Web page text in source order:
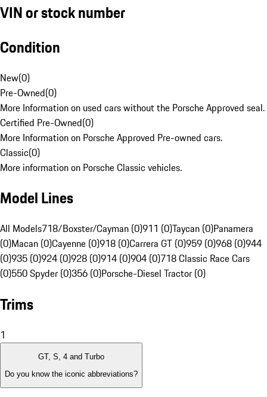
VIN or stock number
Condition
New(0)
Pre-Owned(0)
More Information on used cars without the Porsche Approved seal.
Certified Pre-Owned(0)
More Information on Porsche Approved Pre-owned cars.
Classic(0)
More information on Porsche Classic vehicles.
Model Lines
All Models718/Boxster/Cayman (0)911 (0)Taycan (0)Panamera
(0)Macan (0)Cayenne (0)918 (0)Carrera GT (0)959 (0)968 (0)944
(0)935 (0)924 (0)928 (0)914 (0)904 (0)718 Classic Race Cars
(0)550 Spyder (0)356 (0)Porsche-Diesel Tractor (0)
Trims
1
GT, S, 4 and Turbo
Do you know the iconic abbreviations?